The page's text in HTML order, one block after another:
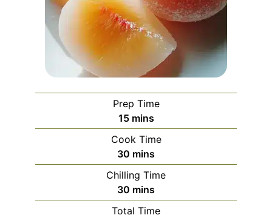
Prep Time
15minutes
mins
Cook Time
30 minutes
mins
Chilling Time
30 minutes
mins
Total Time